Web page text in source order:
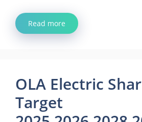
Read more
OLA Electric
Target